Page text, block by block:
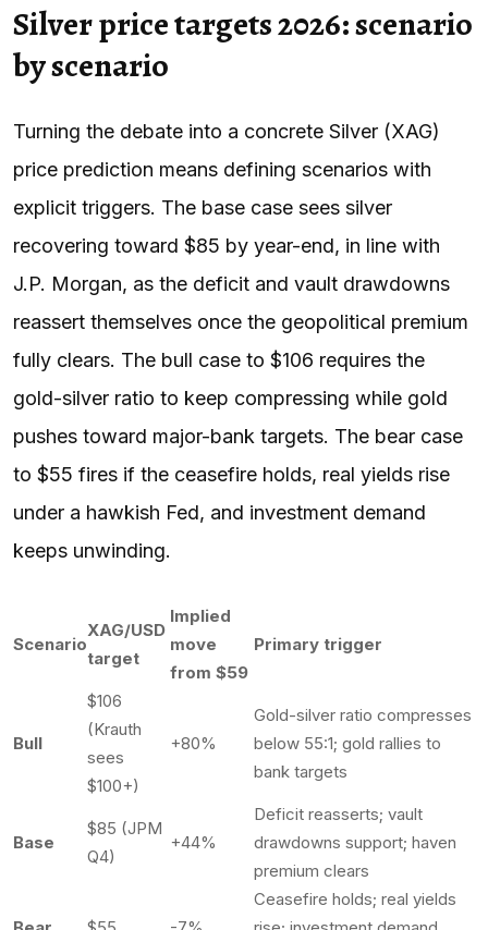
Silver price targets 2026: scenario
by scenario
Turning the debate into a concrete Silver (XAG)
price prediction means defining scenarios with
explicit triggers. The base case sees silver
recovering toward $85 by year-end, in line with
J.P. Morgan, as the deficit and vault drawdowns
reassert themselves once the geopolitical premium
fully clears. The bull case to $106 requires the
gold-silver ratio to keep compressing while gold
pushes toward major-bank targets. The bear case
to $55 fires if the ceasefire holds, real yields rise
under a hawkish Fed, and investment demand
keeps unwinding.
Scenario
XAG/USD
target
Implied
move
from $59
Primary trigger
Bull
$106
(Krauth
sees
$100+)
+80%
Gold-silver ratio compresses
below 55:1; gold rallies to
bank targets
Base
$85 (JPM
Q4)
+44%
Deficit reasserts; vault
drawdowns support; haven
premium clears
Ceasefire holds; real yields